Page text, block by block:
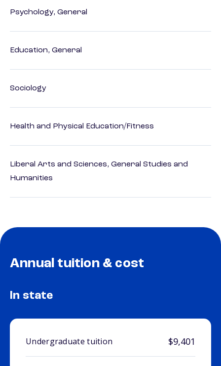
Psychology, General
Education, General
Sociology
Health and Physical Education/Fitness
Liberal Arts and Sciences, General Studies and
Humanities
Annual tuition & cost
In state
Undergraduate tuition $9,401